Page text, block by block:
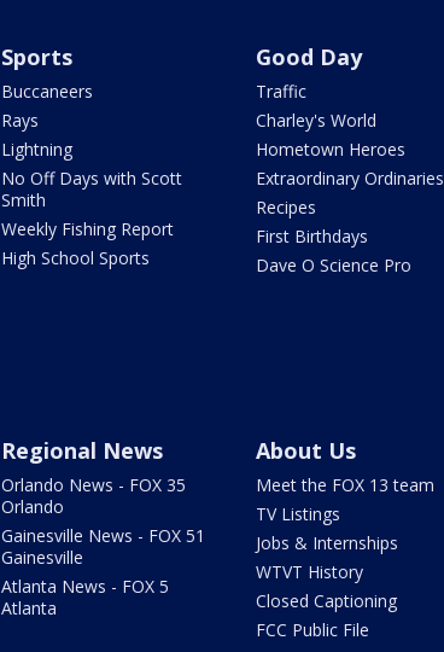
Sports
Buccaneers
Rays
Lightning
No Off Days with Scott
Smith
Weekly Fishing Report
High School Sports
Good Day
Traffic
Charley's World
Hometown Heroes
Extraordinary Ordinaries
Recipes
First Birthdays
Dave O Science Pro
Regional News
Orlando News - FOX 35
Orlando
Gainesville News - FOX 51
Gainesville
Atlanta News - FOX 5
Atlanta
About Us
Meet the FOX 13 team
TV Listings
Jobs & Internships
WTVT History
Closed Captioning
FCC Public File